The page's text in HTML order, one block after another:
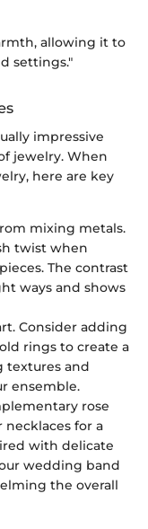
allowing it to
settings."
impressive
jewelry. When
here are key
mixing metals.
twist when
The contrast
ways and shows
Consider adding
rings to create a
textures and
ensemble.
rose
necklaces for a
with delicate
wedding band
the overall